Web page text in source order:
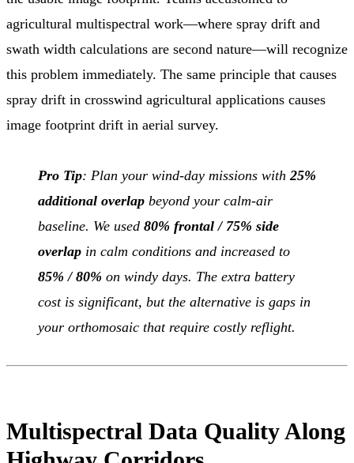
agricultural multispectral work—where spray drift and
swath width calculations are second nature—will recognize
this problem immediately. The same principle that causes
spray drift in crosswind agricultural applications causes
image footprint drift in aerial survey.
Pro Tip: Plan your wind-day missions with 25%
additional overlap beyond your calm-air
baseline. We used 80% frontal / 75% side
overlap in calm conditions and increased to
85% / 80% on windy days. The extra battery
cost is significant, but the alternative is gaps in
your orthomosaic that require costly reflight.
Multispectral Data Quality Along